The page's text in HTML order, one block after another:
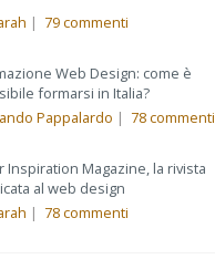
| 79commenti
Web Design: come è
formarsi in Italia?
Pappalardo | 78commenti
Inspiration Magazine, la rivista
al web design
| 78commenti